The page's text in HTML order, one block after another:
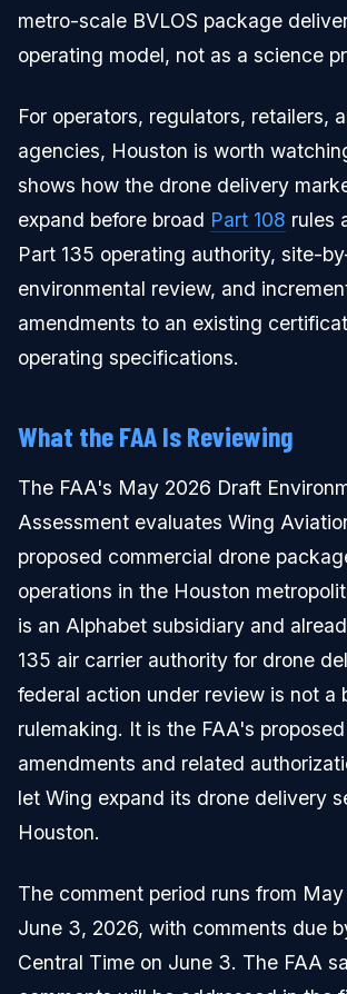
metro-scale BVLOS package
operating model, not as a science
For operators, regulators, retailers,
agencies, Houston is worth
shows how the drone delivery
expand before broad Part 108 rules
Part 135 operating authority, site-
environmental review, and
amendments to an existing
operating specifications.
What the FAA Is Reviewing
The FAA's May 2026 Draft
Assessment evaluates Wing
proposed commercial drone
operations in the Houston
is an Alphabet subsidiary and
135 air carrier authority for drone
federal action under review is not a
rulemaking. It is the FAA's
amendments and related
let Wing expand its drone delivery
Houston.
The comment period runs from
June 3, 2026, with comments due
Central Time on June 3. The FAA